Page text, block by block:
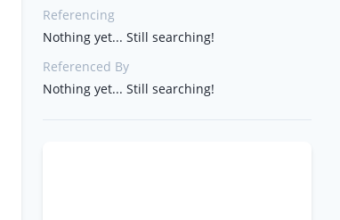
Referencing
Nothing yet... Still searching!
Referenced By
Nothing yet... Still searching!